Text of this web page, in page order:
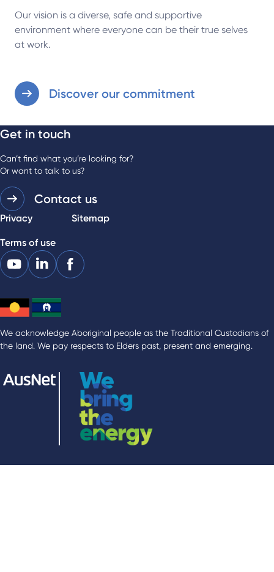
Our vision is a diverse, safe and supportive
environment where everyone can be their true selves
at work.
Discover our commitment
Get in touch
Can’t find what you’re looking for?
Or want to talk to us?
Contact us
Privacy Sitemap
Terms of use
We acknowledge Aboriginal people as the Traditional Custodians of
the land. We pay respects to Elders past, present and emerging.